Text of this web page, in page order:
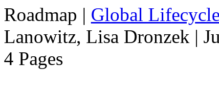
Roadmap | Global
Lanowitz, Lisa Dronzek |
4 Pages